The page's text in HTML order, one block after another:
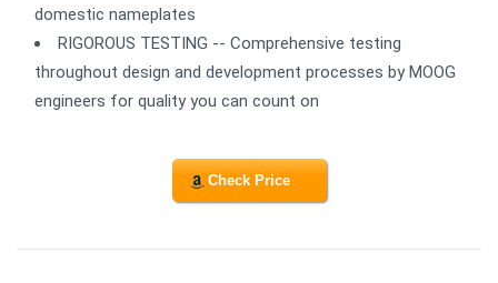
domestic nameplates
RIGOROUS TESTING -- Comprehensive testing
throughout design and development processes by MOOG
engineers for quality you can count on
Check Price